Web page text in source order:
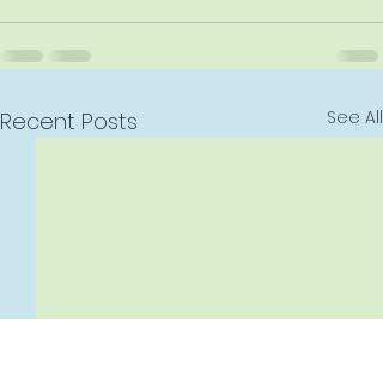
Recent Posts See All